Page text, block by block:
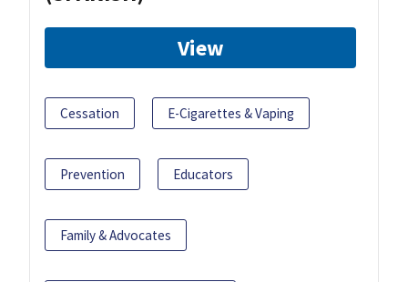
View
Cessation E-Cigarettes & Vaping
Prevention Educators
Family & Advocates